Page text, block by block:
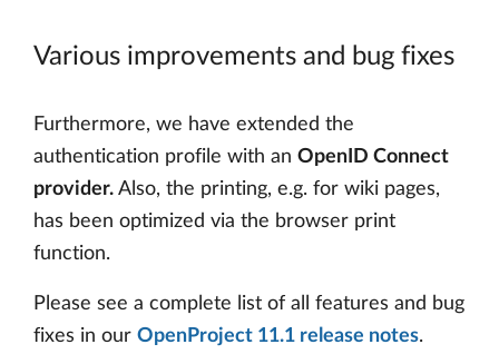
Various improvements and bug fixes
Furthermore, we have extended the
authentication profile with an OpenID Connect
provider. Also, the printing, e.g. for wiki pages,
has been optimized via the browser print
function.
Please see a complete list of all features and bug
fixes in our OpenProject 11.1 release notes.